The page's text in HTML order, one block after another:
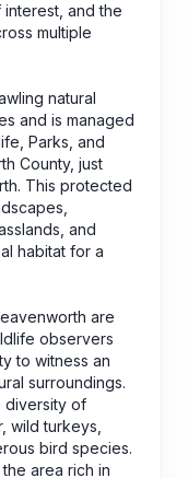
and the
multiple
natural
and is managed
Parks, and
County, just
This protected
and
habitat for a
are
observers
to witness an
surroundings.
diversity of
wild turkeys,
bird species.
area rich in